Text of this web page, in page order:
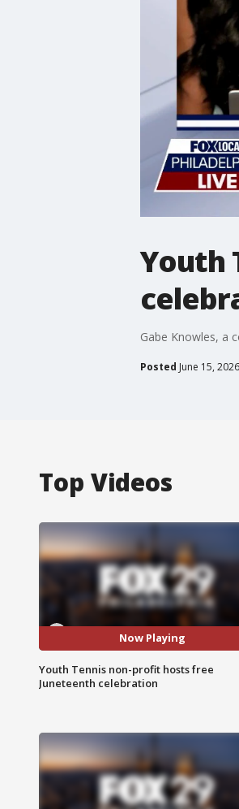
Youth
Gabe Knowles, a
Posted June 15,
Top Videos
Now Playing
Youth Tennis non-profit hosts free
Juneteenth celebration